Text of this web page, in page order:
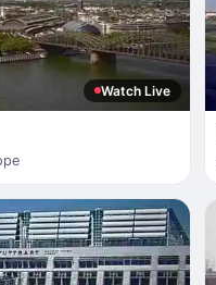
Watch Live